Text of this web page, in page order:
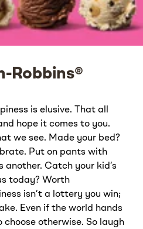
Robbins®
is elusive. That all
hope it comes to you.
we see. Made your bed?
Put on pants with
another. Catch your kid’s
today? Worth
isn’t a lottery you win;
Even if the world hands
choose otherwise. So laugh